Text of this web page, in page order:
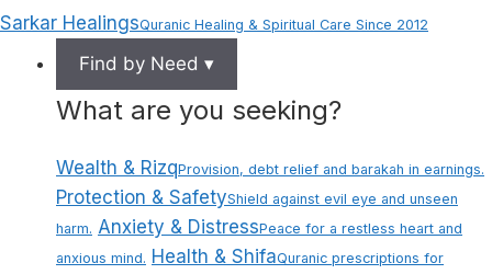
Sarkar HealingsQuranic Healing & Spiritual Care Since 2012
Find by Need ▾
What are you seeking?
Wealth & RizqProvision, debt relief and barakah in earnings.
Protection & SafetyShield against evil eye and unseen
harm. Anxiety & DistressPeace for a restless heart and
anxious mind. Health & ShifaQuranic prescriptions for